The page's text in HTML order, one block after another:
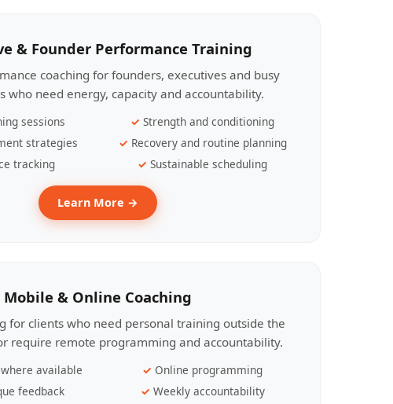
& Founder Performance Training
coaching for founders, executives and busy
who need energy, capacity and accountability.
sessions
Strength and conditioning
strategies
Recovery and routine planning
tracking
Sustainable scheduling
Learn More →
Mobile & Online Coaching
for clients who need personal training outside the
require remote programming and accountability.
available
Online programming
feedback
Weekly accountability